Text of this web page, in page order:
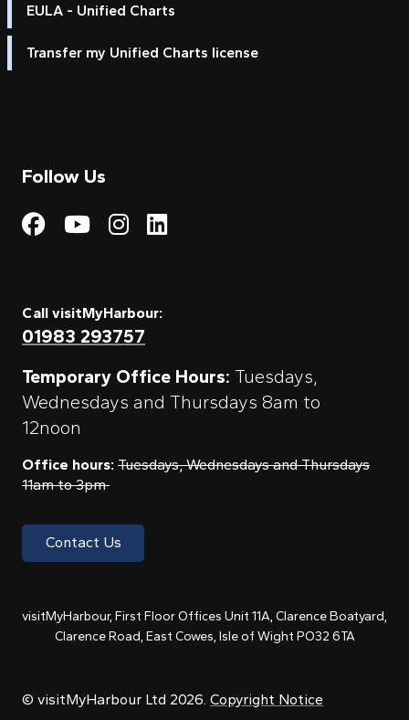
EULA - Unified Charts
Transfer my Unified Charts license
Follow Us
Visit My Harbour on
Visit My
Visit My Harbour on
Visit My Harbour
Call visitMyHarbour:
01983 293757
Temporary Office Hours: Tuesdays,
Wednesdays and Thursdays 8am to
12noon
Office hours: Tuesdays, Wednesdays and Thursdays
11am to 3pm
Contact Us
visitMyHarbour, First Floor Offices Unit 11A, Clarence Boatyard,
Clarence Road, East Cowes, Isle of Wight PO32 6TA
© visitMyHarbour Ltd 2026. Copyright Notice